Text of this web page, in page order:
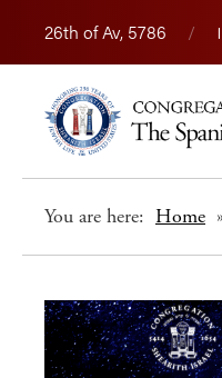
26th of Av, 5786 /
You are here: Home »